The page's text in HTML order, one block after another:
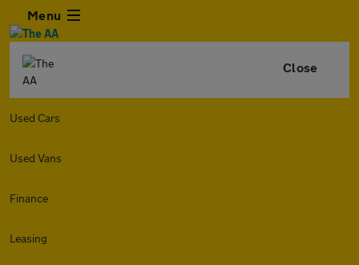
Menu
Close
Used Cars
Used Vans
Finance
Leasing